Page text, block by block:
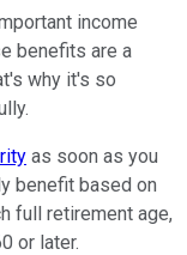
income
benefits are a
why it's so
as soon as you
benefit based on
full retirement age,
or later.